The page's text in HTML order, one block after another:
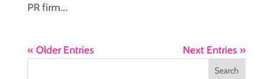
PR firm...
« Older Entries Next Entries »